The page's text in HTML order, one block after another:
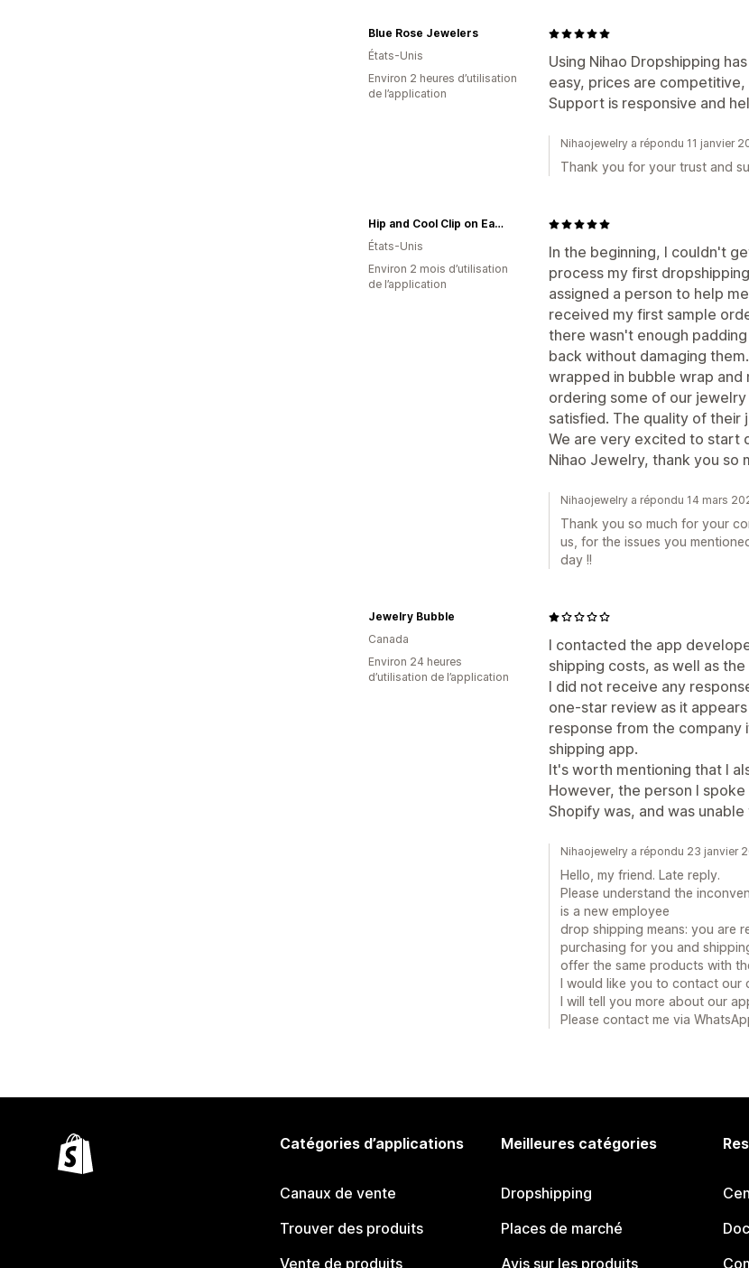
Using Nihao Dropshipping
easy, prices are
Support is responsive and
Blue Rose Jewelers
États-Unis
Environ 2 heures d’utilisation
de l’application
Nihaojewelry a répondu 11 janvier
Thank you for your trust and
In the beginning, I couldn't
process my first
assigned a person to help
received my first sample
there wasn't enough
back without damaging
wrapped in bubble wrap and
ordering some of our
satisfied. The quality of their
We are very excited to start
Nihao Jewelry, thank you so
Hip and Cool Clip on Earrings Two
États-Unis
Environ 2 mois d’utilisation
de l’application
Nihaojewelry a répondu 14 mars
Thank you so much for your
us, for the issues you
day !!
I contacted the app
shipping costs, as well as
I did not receive any
one-star review as it
response from the company
shipping app.
It's worth mentioning that I
However, the person I
Shopify was, and was
Jewelry Bubble
Canada
Environ 24 heures
d’utilisation de l’application
Nihaojewelry a répondu 23 janvier
Hello, my friend. Late reply.
Please understand the
is a new employee
drop shipping means: you are
purchasing for you and
offer the same products with
I would like you to contact our
I will tell you more about our
Please contact me via
Catégories d’applications
Canaux de vente
Trouver des produits
Vente de produits
Meilleures catégories
Dropshipping
Places de marché
Avis sur les produits